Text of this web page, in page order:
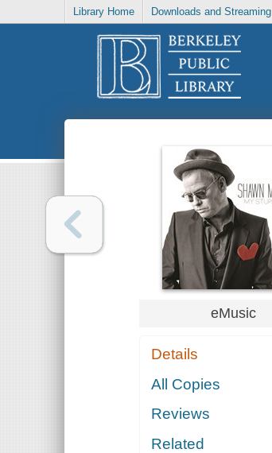
Library Home Downloads and Streaming
eMusic
Details
All Copies
Reviews
Related